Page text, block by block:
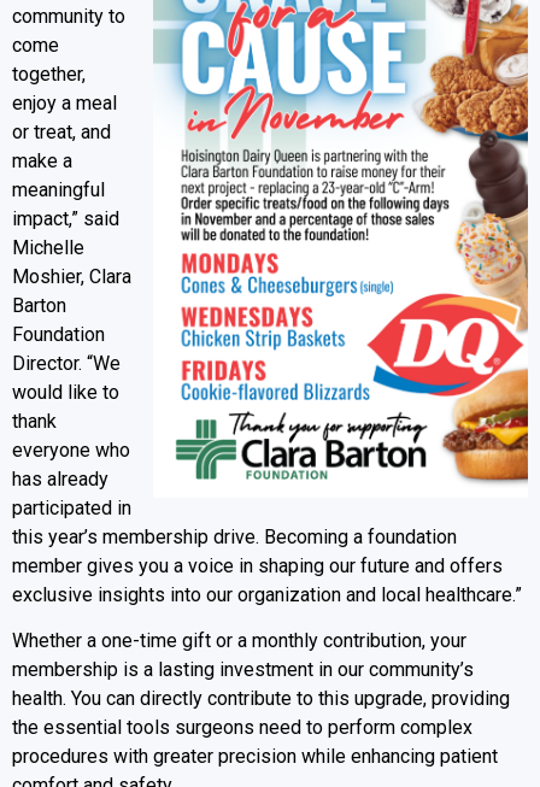
community to
come
together,
enjoy a meal
or treat, and
make a
meaningful
impact,” said
Michelle
Moshier, Clara
Barton
Foundation
Director. “We
would like to
thank
everyone who
has already
participated in
this year’s membership drive. Becoming a foundation
member gives you a voice in shaping our future and offers
exclusive insights into our organization and local healthcare.”
Whether a one-time gift or a monthly contribution, your
membership is a lasting investment in our community’s
health. You can directly contribute to this upgrade, providing
the essential tools surgeons need to perform complex
procedures with greater precision while enhancing patient